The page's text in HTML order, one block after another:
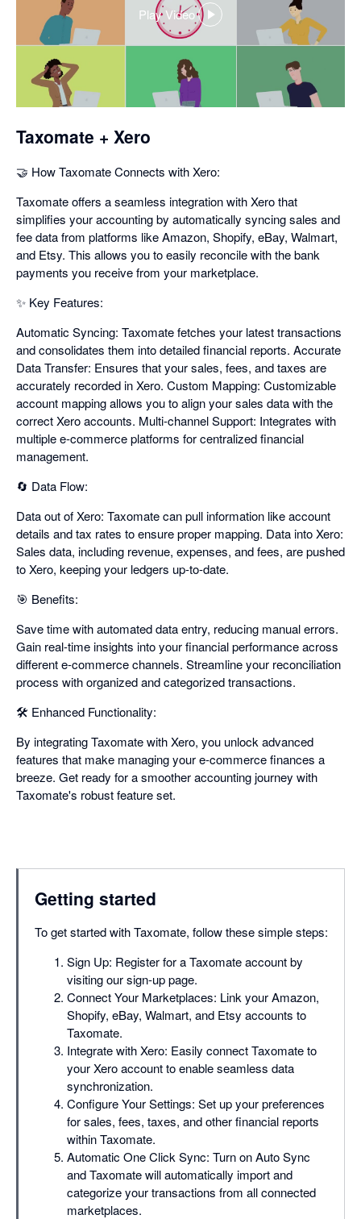
Play Video
,
opens
in
a
dialog
Taxomate + Xero
🤝 How Taxomate Connects with Xero:
Taxomate offers a seamless integration with Xero that
simplifies your accounting by automatically syncing sales and
fee data from platforms like Amazon, Shopify, eBay, Walmart,
and Etsy. This allows you to easily reconcile with the bank
payments you receive from your marketplace.
✨ Key Features:
Automatic Syncing: Taxomate fetches your latest transactions
and consolidates them into detailed financial reports. Accurate
Data Transfer: Ensures that your sales, fees, and taxes are
accurately recorded in Xero. Custom Mapping: Customizable
account mapping allows you to align your sales data with the
correct Xero accounts. Multi-channel Support: Integrates with
multiple e-commerce platforms for centralized financial
management.
🔄 Data Flow:
Data out of Xero: Taxomate can pull information like account
details and tax rates to ensure proper mapping. Data into Xero:
Sales data, including revenue, expenses, and fees, are pushed
to Xero, keeping your ledgers up-to-date.
🎯 Benefits:
Save time with automated data entry, reducing manual errors.
Gain real-time insights into your financial performance across
different e-commerce channels. Streamline your reconciliation
process with organized and categorized transactions.
🛠️ Enhanced Functionality:
By integrating Taxomate with Xero, you unlock advanced
features that make managing your e-commerce finances a
breeze. Get ready for a smoother accounting journey with
Taxomate's robust feature set.
Getting started
To get started with Taxomate, follow these simple steps:
Sign Up: Register for a Taxomate account by
visiting our sign-up page.
Connect Your Marketplaces: Link your Amazon,
Shopify, eBay, Walmart, and Etsy accounts to
Taxomate.
Integrate with Xero: Easily connect Taxomate to
your Xero account to enable seamless data
synchronization.
Configure Your Settings: Set up your preferences
for sales, fees, taxes, and other financial reports
within Taxomate.
Automatic One Click Sync: Turn on Auto Sync
and Taxomate will automatically import and
categorize your transactions from all connected
marketplaces.